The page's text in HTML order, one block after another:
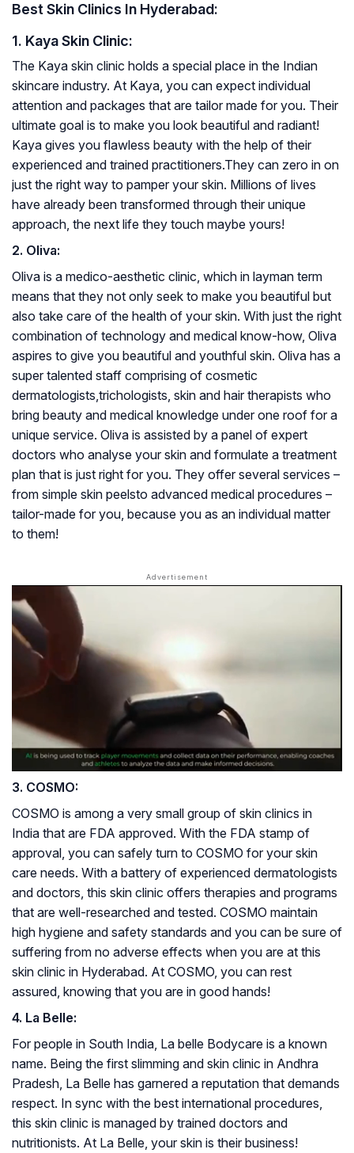
Best Skin Clinics In Hyderabad:
1. Kaya Skin Clinic:
The Kaya skin clinic holds a special place in the Indian
skincare industry. At Kaya, you can expect individual
attention and packages that are tailor made for you. Their
ultimate goal is to make you look beautiful and radiant!
Kaya gives you flawless beauty with the help of their
experienced and trained practitioners.They can zero in on
just the right way to pamper your skin. Millions of lives
have already been transformed through their unique
approach, the next life they touch maybe yours!
2. Oliva:
Oliva is a medico-aesthetic clinic, which in layman term
means that they not only seek to make you beautiful but
also take care of the health of your skin. With just the right
combination of technology and medical know-how, Oliva
aspires to give you beautiful and youthful skin. Oliva has a
super talented staff comprising of cosmetic
dermatologists,trichologists, skin and hair therapists who
bring beauty and medical knowledge under one roof for a
unique service. Oliva is assisted by a panel of expert
doctors who analyse your skin and formulate a treatment
plan that is just right for you. They offer several services –
from simple skin peelsto advanced medical procedures –
tailor-made for you, because you as an individual matter
to them!
3. COSMO:
COSMO is among a very small group of skin clinics in
India that are FDA approved. With the FDA stamp of
approval, you can safely turn to COSMO for your skin
care needs. With a battery of experienced dermatologists
and doctors, this skin clinic offers therapies and programs
that are well-researched and tested. COSMO maintain
high hygiene and safety standards and you can be sure of
suffering from no adverse effects when you are at this
skin clinic in Hyderabad. At COSMO, you can rest
assured, knowing that you are in good hands!
4. La Belle:
For people in South India, La belle Bodycare is a known
name. Being the first slimming and skin clinic in Andhra
Pradesh, La Belle has garnered a reputation that demands
respect. In sync with the best international procedures,
this skin clinic is managed by trained doctors and
nutritionists. At La Belle, your skin is their business!